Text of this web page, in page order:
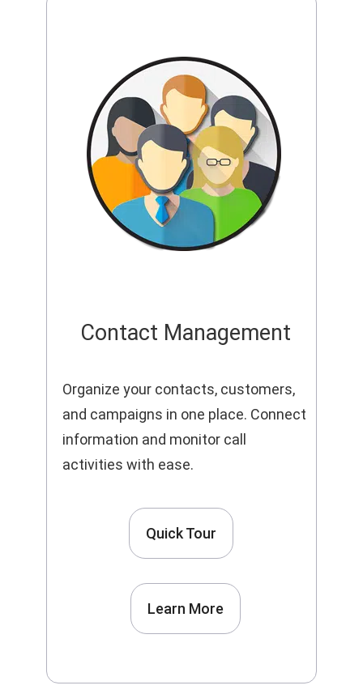
Contact Management
Organize your contacts, customers,
and campaigns in one place. Connect
information and monitor call
activities with ease.
Quick Tour
Learn More